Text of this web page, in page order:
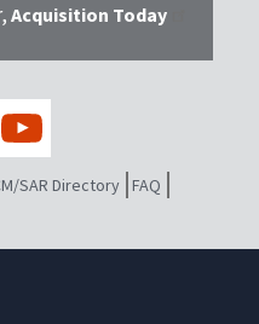
Acquisition Today
SAR Directory FAQ